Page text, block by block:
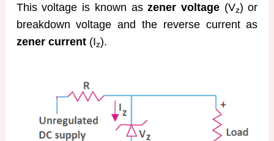
This voltage is known aszener voltage(Vz) or
breakdown voltage and the reverse current as
zener current(Iz).